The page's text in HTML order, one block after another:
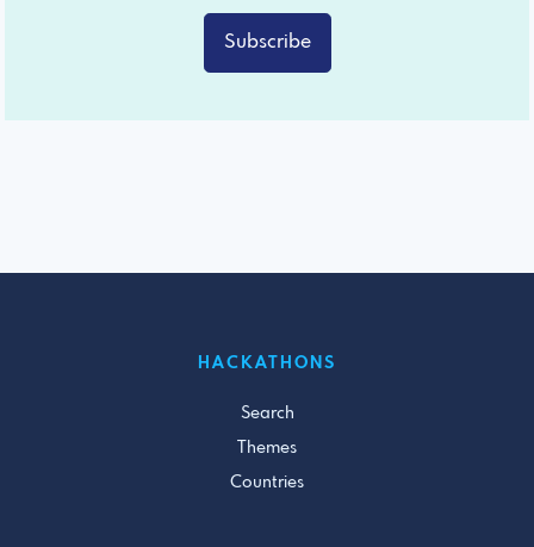
Subscribe
HACKATHONS
Search
Themes
Countries